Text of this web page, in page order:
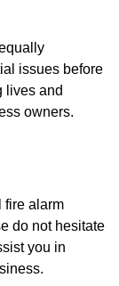
issues before
lives and
owners.
fire alarm
do not hesitate
you in